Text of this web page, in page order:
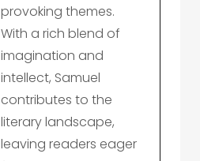
provoking themes.
With a rich blend of
imagination and
intellect, Samuel
contributes to the
literary landscape,
leaving readers eager